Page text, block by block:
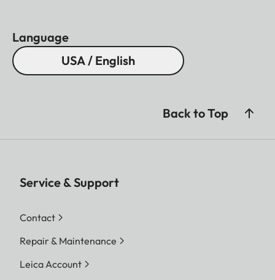
Language
USA / English
Back to Top
Service & Support
Contact
Repair & Maintenance
Leica Account